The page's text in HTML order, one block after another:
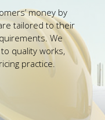
money by
tailored to their
We
quality works,
practice.